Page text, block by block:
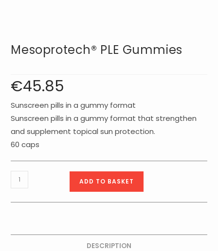
Mesoprotech® PLE Gummies
€45.85
Sunscreen pills in a gummy format
Sunscreen pills in a gummy format that strengthen
and supplement topical sun protection.
60 caps
Mesoprotech®
PLE
gummies
ADD TO BASKET
DESCRIPTION